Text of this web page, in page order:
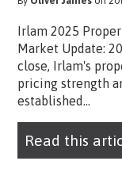
Irlam 2025
Market Update:
close, Irlam's
pricing strength
established...
Read this